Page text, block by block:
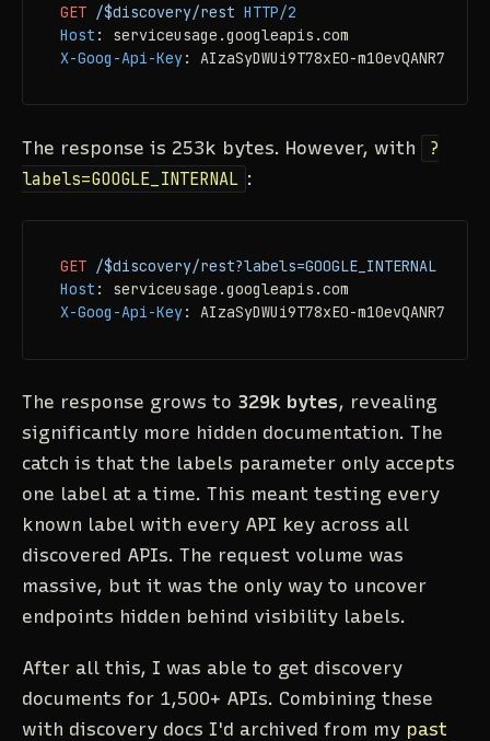
GET /$discovery/rest HTTP/2
Host :
X-Goog-Api-Key: AIzaSyDWUi9T78xEO-
The response is 253k bytes. However, with
?
labels=GOOGLE_INTERNAL :
GET /$discovery/rest?labels=GOOGLE_INTERNAL
Host :
X-Goog-Api-Key: AIzaSyDWUi9T78xEO-
The response grows to 329k bytes, revealing
significantly more hidden documentation. The
catch is that the labels parameter only accepts
one label at a time. This meant testing every
known label with every API key across all
discovered APIs. The request volume was
massive, but it was the only way to uncover
endpoints hidden behind visibility labels.
After all this, I was able to get discovery
documents for 1,500+ APIs. Combining these
with discovery docs I'd archived from my past